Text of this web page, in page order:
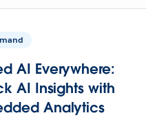
AI Everywhere:
AI Insights with
Analytics